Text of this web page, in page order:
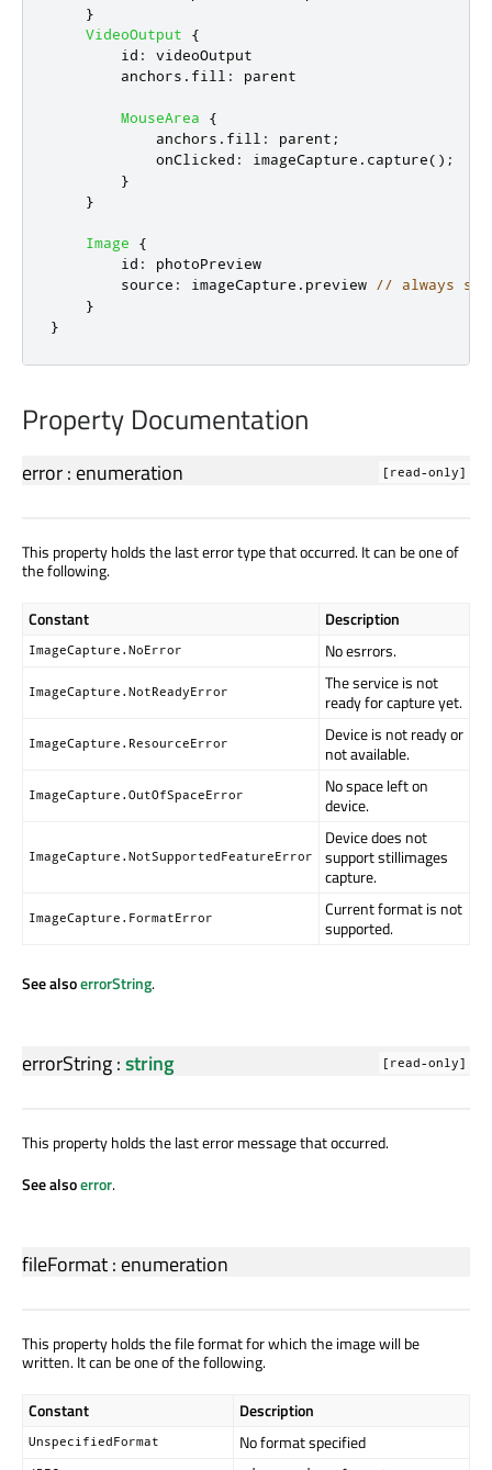
}
VideoOutput
{
id :
videoOutput
anchors . fill : parent
MouseArea
{
anchors . fill : parent ;
onClicked : imageCapture . capture();
}
}
Image
{
id :
photoPreview
source : imageCapture . preview
// always
}
}
Property Documentation
error: enumeration [read-only]
This property holds the last error type that occurred. It can be one of
the following.
Constant Description
ImageCapture.NoError No esrrors.
ImageCapture.NotReadyError
The service is not
ready for capture yet.
ImageCapture.ResourceError
Device is not ready or
not available.
ImageCapture.OutOfSpaceError
No space left on
device.
ImageCapture.NotSupportedFeatureError
Device does not
support stillimages
capture.
ImageCapture.FormatError
Current format is not
supported.
See alsoerrorString.
errorString:string [read-only]
This property holds the last error message that occurred.
See alsoerror.
fileFormat: enumeration
This property holds the file format for which the image will be
written. It can be one of the following.
Constant Description
UnspecifiedFormat No format specified